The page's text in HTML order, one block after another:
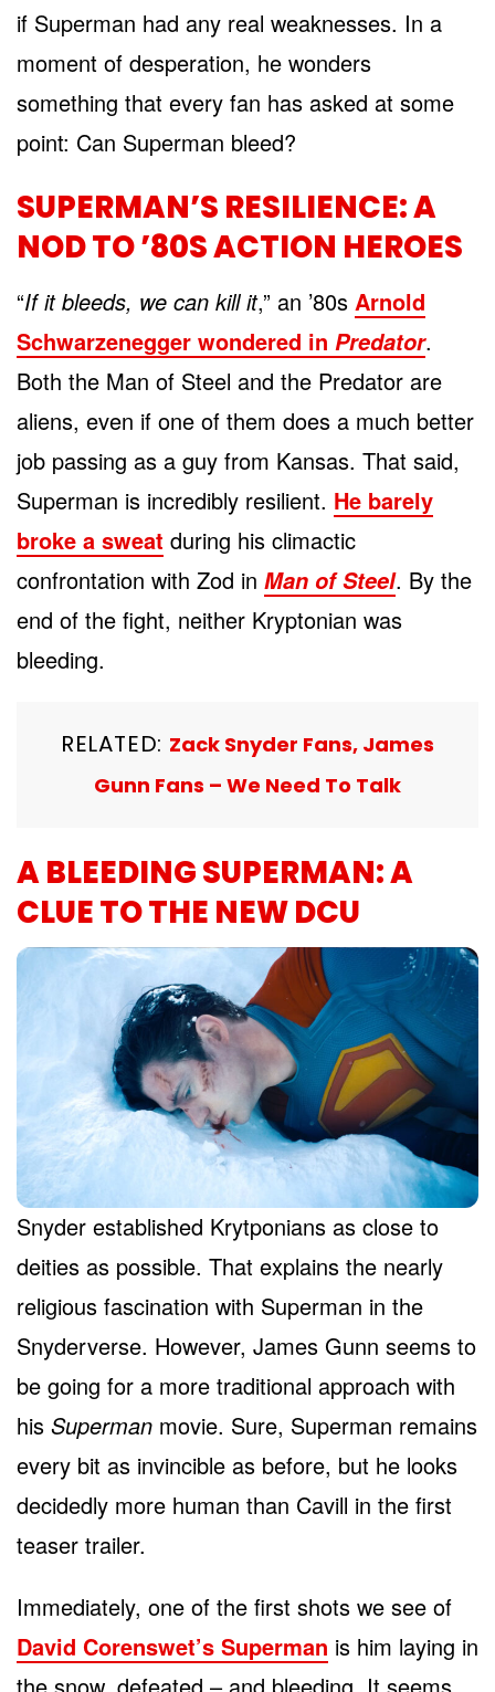
if Superman had any real weaknesses. In a
moment of desperation, he wonders
something that every fan has asked at some
point: Can Superman bleed?
SUPERMAN’S RESILIENCE: A
NOD TO ’80S ACTION HEROES
“If it bleeds, we can kill it,” an ’80s Arnold
Schwarzenegger wondered in Predator.
Both the Man of Steel and the Predator are
aliens, even if one of them does a much better
job passing as a guy from Kansas. That said,
Superman is incredibly resilient. He barely
broke a sweat during his climactic
confrontation with Zod in Man of Steel. By the
end of the fight, neither Kryptonian was
bleeding.
RELATED: Zack Snyder Fans, James
Gunn Fans – We Need To Talk
A BLEEDING SUPERMAN: A
CLUE TO THE NEW DCU
Snyder established Krytponians as close to
deities as possible. That explains the nearly
religious fascination with Superman in the
Snyderverse. However, James Gunn seems to
be going for a more traditional approach with
his Superman movie. Sure, Superman remains
every bit as invincible as before, but he looks
decidedly more human than Cavill in the first
teaser trailer.
Immediately, one of the first shots we see of
David Corenswet’s Superman is him laying in